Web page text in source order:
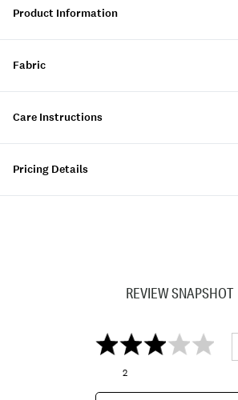
Product Information
Fabric
Care Instructions
Pricing Details
REVIEW SNAPSHOT
2